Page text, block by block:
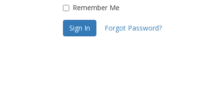
Remember Me
Sign In Forgot Password?